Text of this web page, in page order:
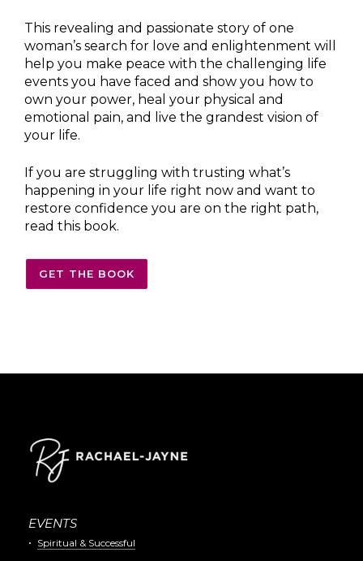
This revealing and passionate story of one
woman’s search for love and enlightenment will
help you make peace with the challenging life
events you have faced and show you how to
own your power, heal your physical and
emotional pain, and live the grandest vision of
your life.
If you are struggling with trusting what’s
happening in your life right now and want to
restore confidence you are on the right path,
read this book.
GET THE BOOK
EVENTS
Spiritual & Successful